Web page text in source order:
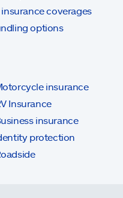
insurance coverages
options
insurance
Insurance
insurance
protection